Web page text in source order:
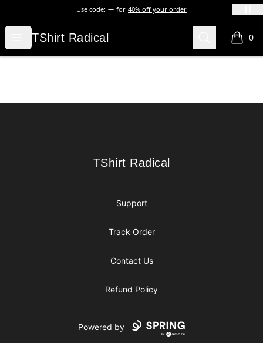
Use code: for 40% off your order
Open menu
TShirt Radical
TShirt Radical Search 0
items
TShirt Radical
TShirt Radical
Support
Track Order
Contact Us
Refund Policy
Powered by